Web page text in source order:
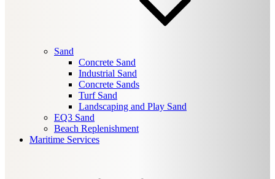
Sand
Concrete Sand
Industrial Sand
Concrete Sands
Turf Sand
Landscaping and Play Sand
EQ3 Sand
Beach Replenishment
Maritime Services